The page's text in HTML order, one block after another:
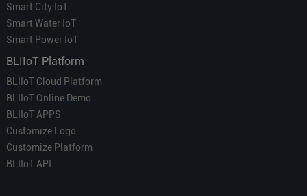
Smart City IoT
Smart Water IoT
Smart Power IoT
BLIIoT Platform
BLIIoT Cloud Platform
BLIIoT Online Demo
BLIIoT APPS
Customize Logo
Customize Platform
BLIIoT API